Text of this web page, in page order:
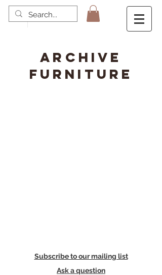
ARCHIVE
FURNITURE
Subscribe to our mailing list
Ask a question